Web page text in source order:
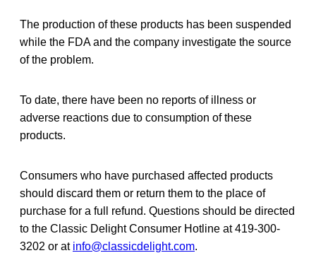
The production of these products has been suspended
while the FDA and the company investigate the source
of the problem.
To date, there have been no reports of illness or
adverse reactions due to consumption of these
products.
Consumers who have purchased affected products
should discard them or return them to the place of
purchase for a full refund. Questions should be directed
to the Classic Delight Consumer Hotline at 419-300-
3202 or at info@classicdelight.com.